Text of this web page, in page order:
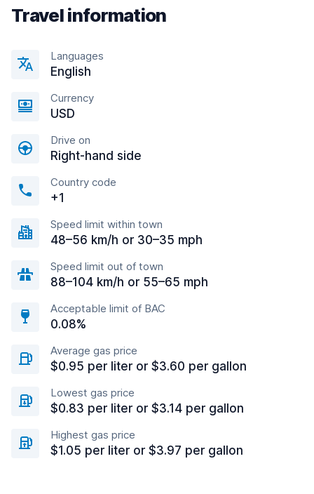
Travel information
Languages
English
Currency
USD
Drive on
Right-hand side
Country code
+1
Speed limit within town
48–56 km/h or 30–35 mph
Speed limit out of town
88–104 km/h or 55–65 mph
Acceptable limit of BAC
0.08%
Average gas price
$0.95 per liter or $3.60 per gallon
Lowest gas price
$0.83 per liter or $3.14 per gallon
Highest gas price
$1.05 per liter or $3.97 per gallon